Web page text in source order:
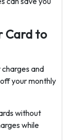
Card to
and
your monthly
without
while